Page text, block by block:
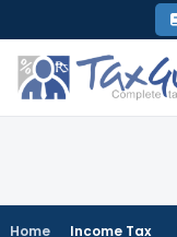
to
content
Home Income Tax